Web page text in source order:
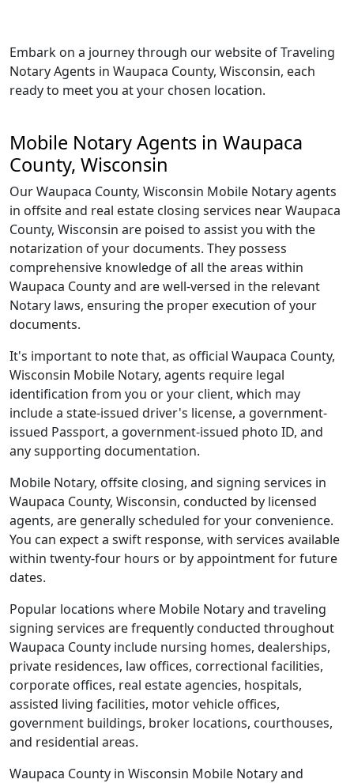
Embark on a journey through our website of Traveling
Notary Agents in Waupaca County, Wisconsin, each
ready to meet you at your chosen location.
Mobile Notary Agents in Waupaca
County, Wisconsin
Our Waupaca County, Wisconsin Mobile Notary agents
in offsite and real estate closing services near Waupaca
County, Wisconsin are poised to assist you with the
notarization of your documents. They possess
comprehensive knowledge of all the areas within
Waupaca County and are well-versed in the relevant
Notary laws, ensuring the proper execution of your
documents.
It's important to note that, as official Waupaca County,
Wisconsin Mobile Notary, agents require legal
identification from you or your client, which may
include a state-issued driver's license, a government-
issued Passport, a government-issued photo ID, and
any supporting documentation.
Mobile Notary, offsite closing, and signing services in
Waupaca County, Wisconsin, conducted by licensed
agents, are generally scheduled for your convenience.
You can expect a swift response, with services available
within twenty-four hours or by appointment for future
dates.
Popular locations where Mobile Notary and traveling
signing services are frequently conducted throughout
Waupaca County include nursing homes, dealerships,
private residences, law offices, correctional facilities,
corporate offices, real estate agencies, hospitals,
assisted living facilities, motor vehicle offices,
government buildings, broker locations, courthouses,
and residential areas.
Waupaca County in Wisconsin Mobile Notary and